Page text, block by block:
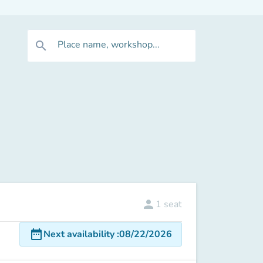
search Place name, workshop...
person 1 seat
date_rangeNext availability:08/22/2026